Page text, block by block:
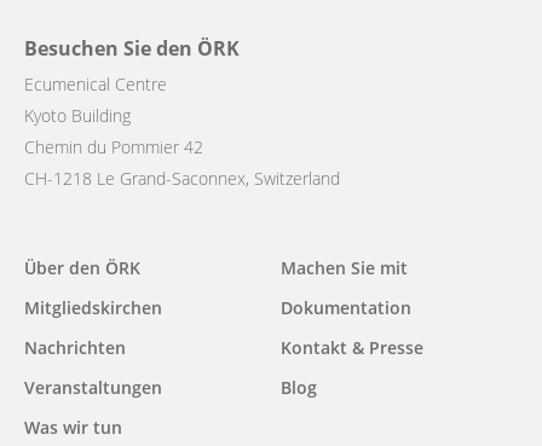
Besuchen Sie den ÖRK
Ecumenical Centre
Kyoto Building
Chemin du Pommier 42
CH-1218 Le Grand-Saconnex, Switzerland
Main
navigation
Über den ÖRK
Mitgliedskirchen
Nachrichten
Veranstaltungen
Was wir tun
Machen Sie mit
Dokumentation
Kontakt & Presse
Blog